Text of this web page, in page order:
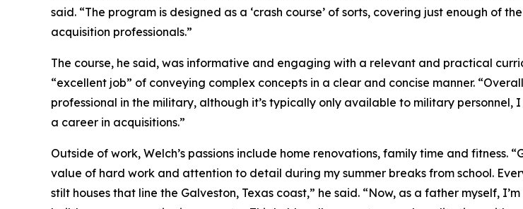
said. “The program is designed as a ‘crash course’ of sorts, covering just enough of
acquisition professionals.”
The course, he said, was informative and engaging with a relevant and practical
“excellent job” of conveying complex concepts in a clear and concise manner.
professional in the military, although it’s typically only available to military
a career in acquisitions.”
Outside of work, Welch’s passions include home renovations, family time and fitness.
value of hard work and attention to detail during my summer breaks from school.
stilt houses that line the Galveston, Texas coast,” he said. “Now, as a father myself,